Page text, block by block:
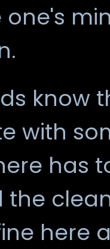
one's
know
with
has
the
here